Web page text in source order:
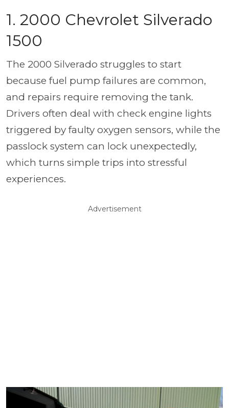
1. 2000 Chevrolet Silverado
1500
The 2000 Silverado struggles to start
because fuel pump failures are common,
and repairs require removing the tank.
Drivers often deal with check engine lights
triggered by faulty oxygen sensors, while the
passlock system can lock unexpectedly,
which turns simple trips into stressful
experiences.
Advertisement